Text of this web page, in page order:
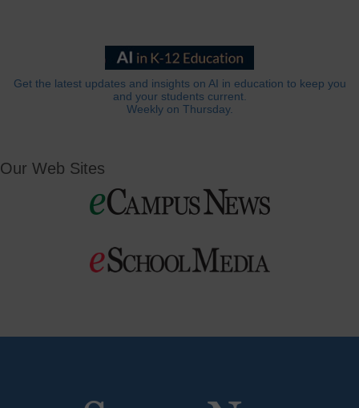
Get the latest updates and insights on AI in education to keep you
and your students current.
Weekly on Thursday.
Our Web Sites